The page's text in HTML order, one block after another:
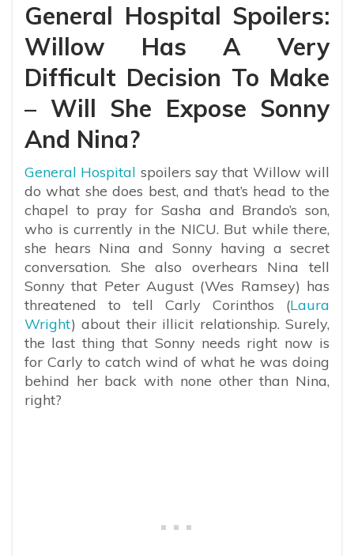
General Hospital Spoilers:
Willow Has A Very
Difficult Decision To Make
– Will She Expose Sonny
And Nina?
General Hospital spoilers say that Willow will
do what she does best, and that’s head to the
chapel to pray for Sasha and Brando’s son,
who is currently in the NICU. But while there,
she hears Nina and Sonny having a secret
conversation. She also overhears Nina tell
Sonny that Peter August (Wes Ramsey) has
threatened to tell Carly Corinthos (Laura
Wright) about their illicit relationship. Surely,
the last thing that Sonny needs right now is
for Carly to catch wind of what he was doing
behind her back with none other than Nina,
right?